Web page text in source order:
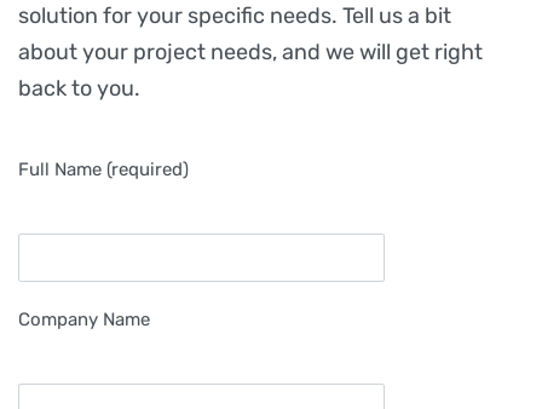
solution for your specific needs. Tell us a bit
about your project needs, and we will get right
back to you.
Full Name (required)
Company Name